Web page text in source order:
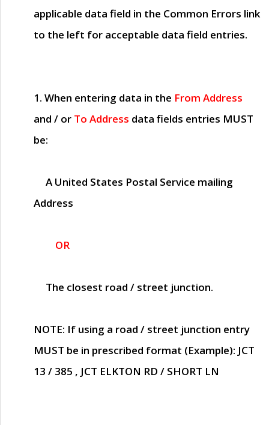
applicable data field in the Common Errors link
to the left for acceptable data field entries.
1. When entering data in the From Address
and / or To Address data fields entries MUST
be:
A United States Postal Service mailing
Address
OR
The closest road / street junction.
NOTE: If using a road / street junction entry
MUST be in prescribed format (Example): JCT
13 / 385 , JCT ELKTON RD / SHORT LN